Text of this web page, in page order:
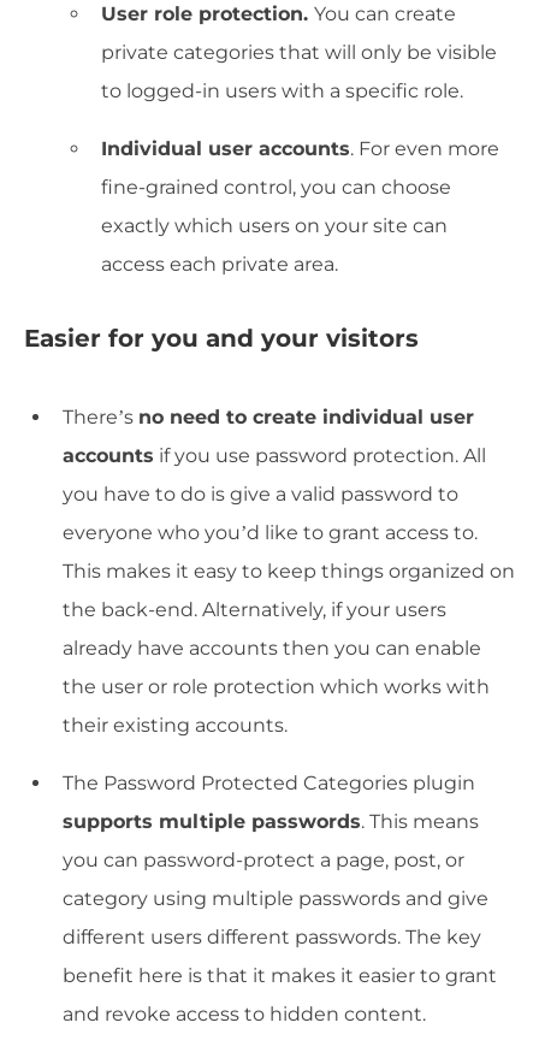
User role protection. You can create
private categories that will only be visible
to logged-in users with a specific role.
Individual user accounts. For even more
fine-grained control, you can choose
exactly which users on your site can
access each private area.
Easier for you and your visitors
There’s no need to create individual user
accounts if you use password protection. All
you have to do is give a valid password to
everyone who you’d like to grant access to.
This makes it easy to keep things organized on
the back-end. Alternatively, if your users
already have accounts then you can enable
the user or role protection which works with
their existing accounts.
The Password Protected Categories plugin
supports multiple passwords. This means
you can password-protect a page, post, or
category using multiple passwords and give
different users different passwords. The key
benefit here is that it makes it easier to grant
and revoke access to hidden content.